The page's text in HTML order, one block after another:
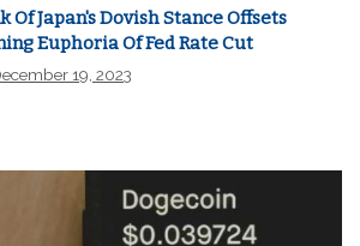
Of Japan's Dovish Stance Offsets
Euphoria Of Fed Rate Cut
19, 2023